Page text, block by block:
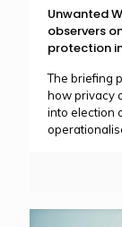
Unwanted
observers
protection
The briefing
how privacy
into election